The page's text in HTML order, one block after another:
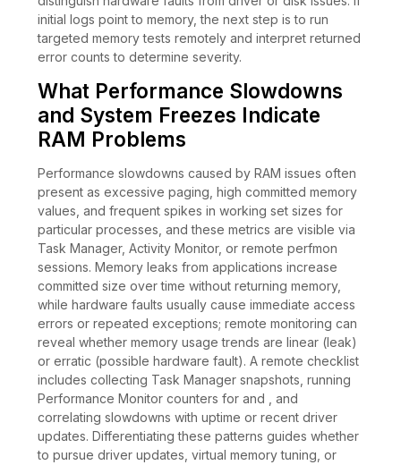
initial logs point to memory, the next step is to run
targeted memory tests remotely and interpret returned
error counts to determine severity.
What Performance Slowdowns
and System Freezes Indicate
RAM Problems
Performance slowdowns caused by RAM issues often
present as excessive paging, high committed memory
values, and frequent spikes in working set sizes for
particular processes, and these metrics are visible via
Task Manager, Activity Monitor, or remote perfmon
sessions. Memory leaks from applications increase
committed size over time without returning memory,
while hardware faults usually cause immediate access
errors or repeated exceptions; remote monitoring can
reveal whether memory usage trends are linear (leak)
or erratic (possible hardware fault). A remote checklist
includes collecting Task Manager snapshots, running
Performance Monitor counters for and , and
correlating slowdowns with uptime or recent driver
updates. Differentiating these patterns guides whether
to pursue driver updates, virtual memory tuning, or